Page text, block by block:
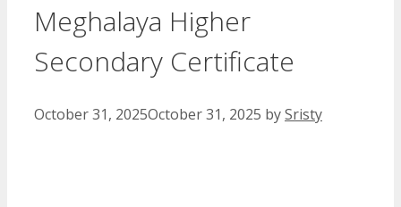
Meghalaya Higher
Secondary Certificate
October 31, 2025October 31, 2025 bySristy